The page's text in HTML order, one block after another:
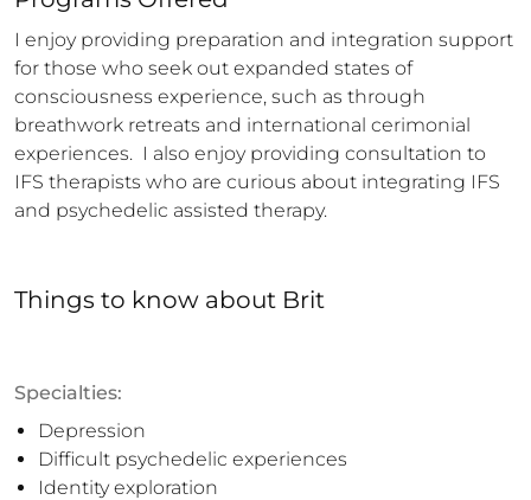
I enjoy providing preparation and integration support
for those who seek out expanded states of
consciousness experience, such as through
breathwork retreats and international cerimonial
experiences.  I also enjoy providing consultation to
IFS therapists who are curious about integrating IFS
and psychedelic assisted therapy.
Things to know about Brit
Specialties:
Depression
Difficult psychedelic experiences
Identity exploration